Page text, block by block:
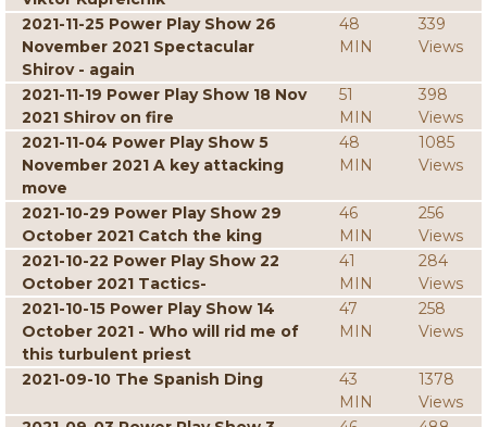
2021-11-25 Power Play Show 26
November 2021 Spectacular
Shirov - again
48
MIN
339
Views
2021-11-19 Power Play Show 18 Nov
2021 Shirov on fire
51
MIN
398
Views
2021-11-04 Power Play Show 5
November 2021 A key attacking
move
48
MIN
1085
Views
2021-10-29 Power Play Show 29
October 2021 Catch the king
46
MIN
256
Views
2021-10-22 Power Play Show 22
October 2021 Tactics-
41
MIN
284
Views
2021-10-15 Power Play Show 14
October 2021 - Who will rid me of
this turbulent priest
47
MIN
258
Views
2021-09-10 The Spanish Ding
43
MIN
1378
Views